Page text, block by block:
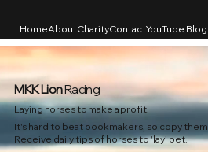
HomeAboutCharityContactYouTube Blog
MKK LionRacing
Laying horses to make a profit.
It's hard to beat bookmakers, so copy them.
Receive daily tips of horses to 'lay' bet.